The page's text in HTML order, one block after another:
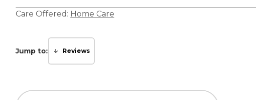
Care Offered: Home Care
Jump to: Reviews